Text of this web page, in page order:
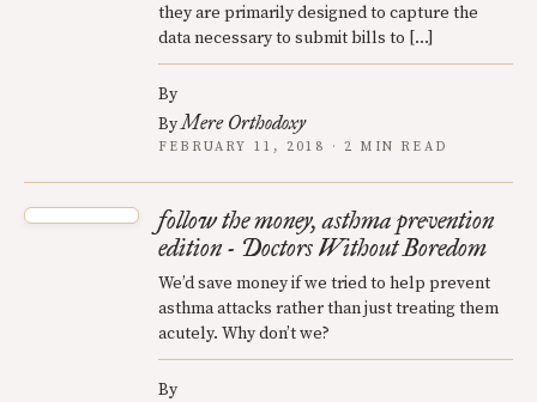
they are primarily designed to capture the
data necessary to submit bills to […]
By
ByMere Orthodoxy
FEBRUARY 11, 2018 · 2 MIN READ
follow the money, asthma prevention
edition - Doctors Without Boredom
We’d save money if we tried to help prevent
asthma attacks rather than just treating them
acutely. Why don’t we?
By